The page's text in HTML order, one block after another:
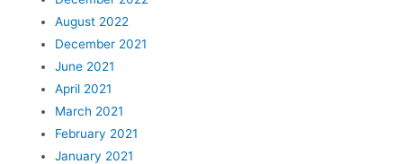
August 2022
December 2021
June 2021
April 2021
March 2021
February 2021
January 2021